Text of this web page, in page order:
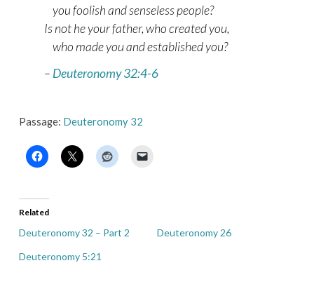
you foolish and senseless people?
Is not he your father, who created you,
who made you and established you?
– Deuteronomy 32:4-6
Passage: Deuteronomy 32
Related
Deuteronomy 32 – Part 2
Deuteronomy 26
Deuteronomy 5:21